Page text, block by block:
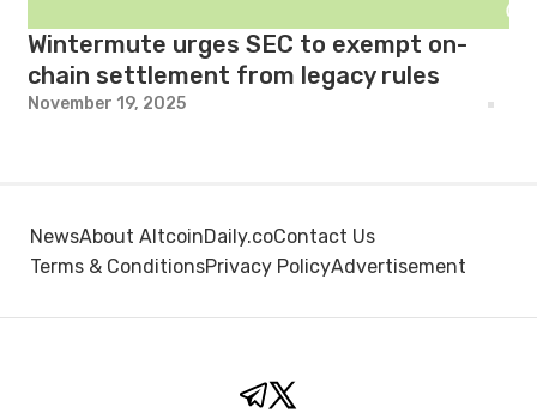
Wintermute urges SEC to exempt on-
chain settlement from legacy rules
November 19, 2025
NewsAbout AltcoinDaily.coContact Us
Terms & ConditionsPrivacy PolicyAdvertisement